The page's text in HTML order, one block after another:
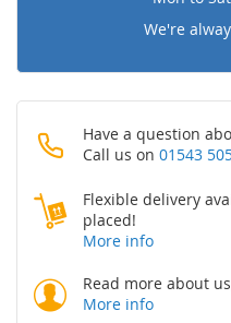
We're
Have a question
Call us on 01543
Flexible delivery
placed!
More info
Read more about
More info